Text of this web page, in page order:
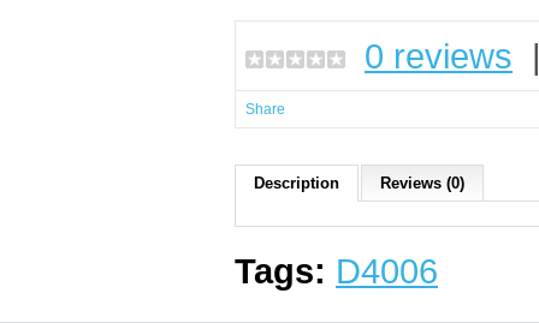
0 reviews
Share
Description Reviews (0)
Tags: D4006